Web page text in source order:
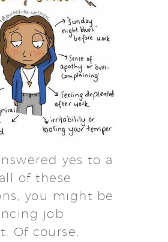
yes to a
of these
you might be
job
Of course,